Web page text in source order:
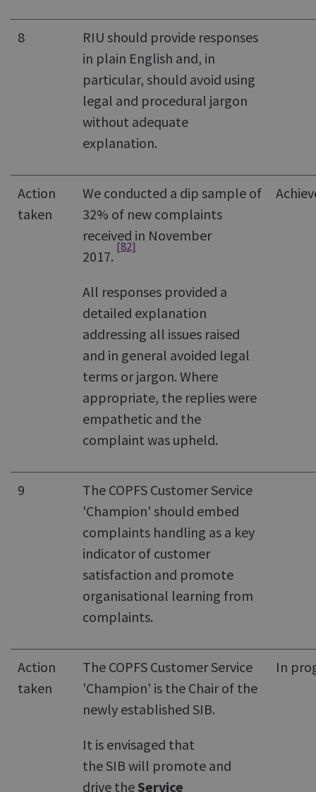
8
RIU should provide responses
in plain English and, in
particular, should avoid using
legal and procedural jargon
without adequate
explanation.
Action
taken
We conducted a dip sample of
32% of new complaints
received in November
2017.
[82]
All responses provided a
detailed explanation
addressing all issues raised
and in general avoided legal
terms or jargon. Where
appropriate, the replies were
empathetic and the
complaint was upheld.
9
The COPFS Customer Service
'Champion' should embed
complaints handling as a key
indicator of customer
satisfaction and promote
organisational learning from
complaints.
Action
taken
The COPFS Customer Service
'Champion' is the Chair of the
newly established SIB.
It is envisaged that
the SIB will promote and
drive the Service
In